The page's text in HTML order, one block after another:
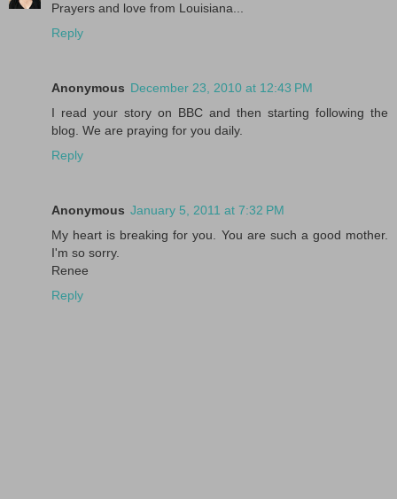
Prayers and love from Louisiana...
Reply
Anonymous December 23, 2010 at 12:43 PM
I read your story on BBC and then starting following the
blog. We are praying for you daily.
Reply
Anonymous January 5, 2011 at 7:32 PM
My heart is breaking for you. You are such a good mother.
I'm so sorry.
Renee
Reply